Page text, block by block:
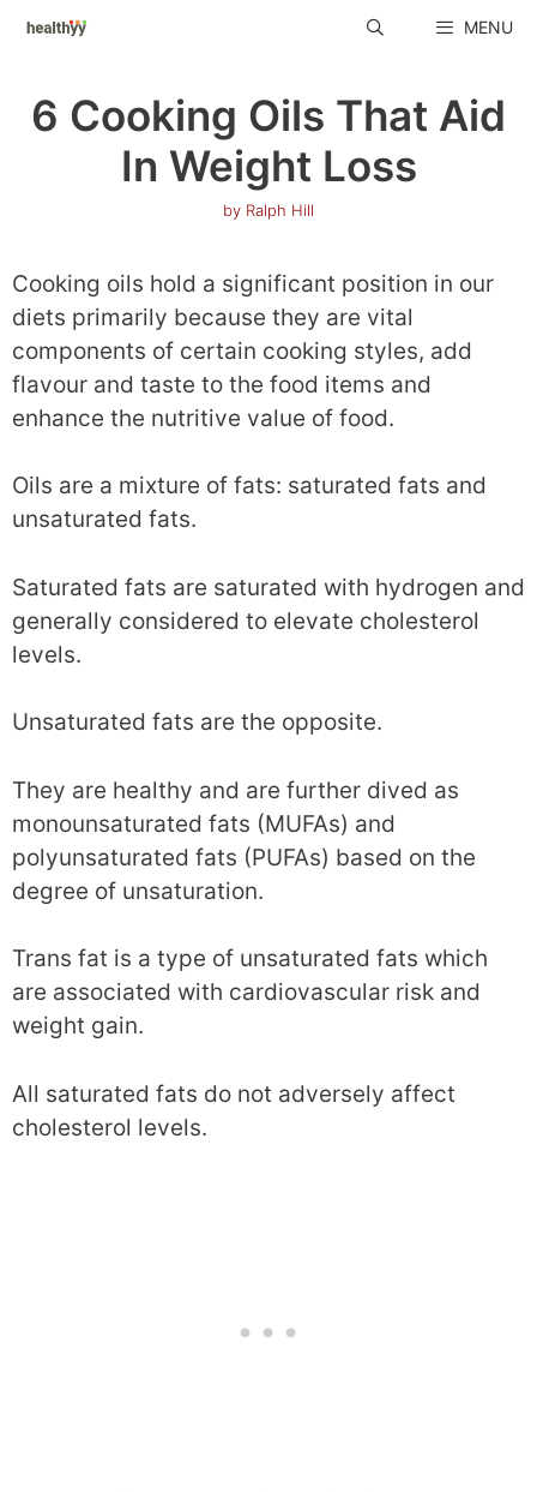
Skip
MENU
6 Cooking Oils That Aid
In Weight Loss
by Ralph Hill
Cooking oils hold a significant position in our
diets primarily because they are vital
components of certain cooking styles, add
flavour and taste to the food items and
enhance the nutritive value of food.
Oils are a mixture of fats: saturated fats and
unsaturated fats.
Saturated fats are saturated with hydrogen and
generally considered to elevate cholesterol
levels.
Unsaturated fats are the opposite.
They are healthy and are further dived as
monounsaturated fats (MUFAs) and
polyunsaturated fats (PUFAs) based on the
degree of unsaturation.
Trans fat is a type of unsaturated fats which
are associated with cardiovascular risk and
weight gain.
All saturated fats do not adversely affect
cholesterol levels.